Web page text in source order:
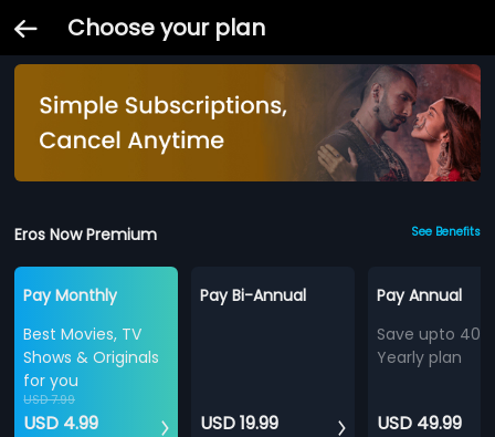
Choose your plan
Eros Now Premium See Benefits
Pay Monthly
Best Movies, TV
Shows & Originals
for you
USD 7.99
USD 4.99
Pay Bi-Annual
USD 19.99
Pay Annual
Save upto
Yearly plan
USD 49.99